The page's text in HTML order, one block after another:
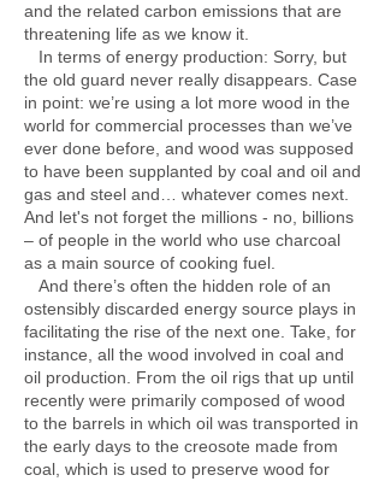
and the related carbon emissions that are
threatening life as we know it.
In terms of energy production: Sorry, but
the old guard never really disappears. Case
in point: we’re using a lot more wood in the
world for commercial processes than we’ve
ever done before, and wood was supposed
to have been supplanted by coal and oil and
gas and steel and… whatever comes next.
And let's not forget the millions - no, billions
– of people in the world who use charcoal
as a main source of cooking fuel.
And there’s often the hidden role of an
ostensibly discarded energy source plays in
facilitating the rise of the next one. Take, for
instance, all the wood involved in coal and
oil production. From the oil rigs that up until
recently were primarily composed of wood
to the barrels in which oil was transported in
the early days to the creosote made from
coal, which is used to preserve wood for